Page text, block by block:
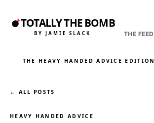
TOTALLY THE BOMB
BY JAMIE SLACK THE FEED
THE HEAVY HANDED ADVICE EDITION
← ALL POSTS
HEAVY HANDED ADVICE